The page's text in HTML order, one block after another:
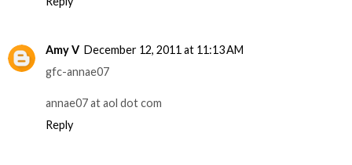
Amy V December 12, 2011 at 11:13 AM
gfc-annae07
annae07 at aol dot com
Reply